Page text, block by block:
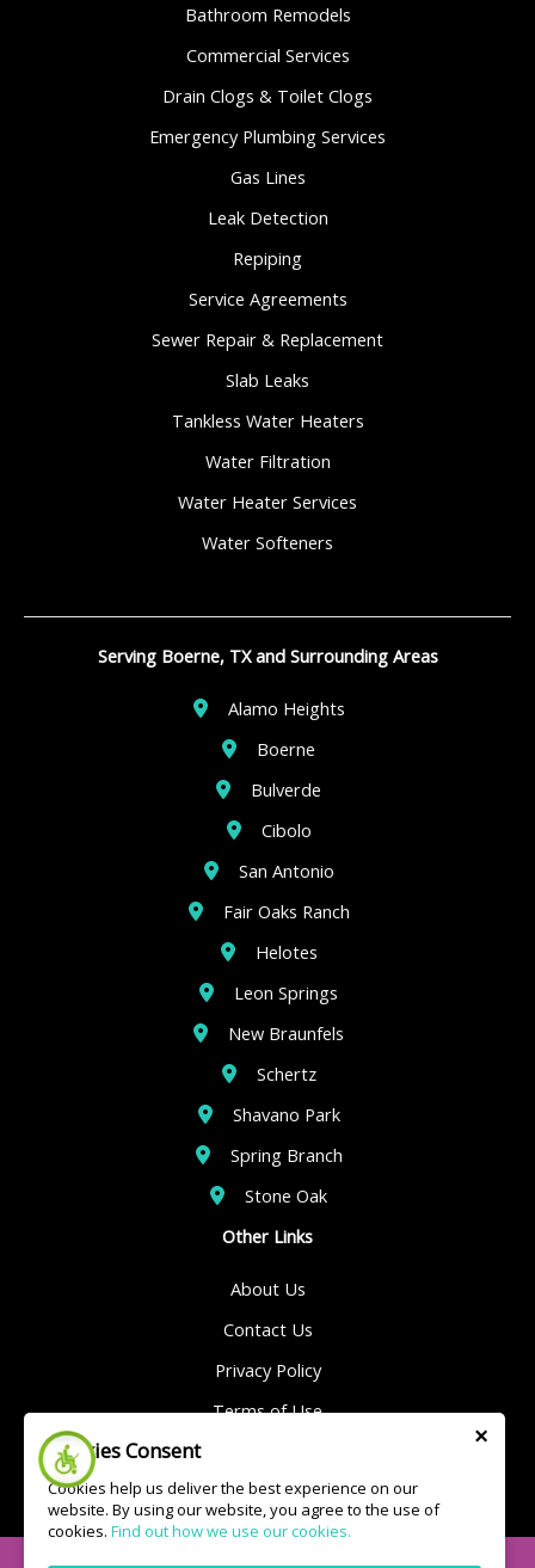
Cookies Consent
Cookies help us deliver the best experience on our
website. By using our website, you agree to the use of
cookies. Find out how we use our cookies.
×
Bathroom Remodels
Commercial Services
Drain Clogs & Toilet Clogs
Emergency Plumbing Services
Gas Lines
Leak Detection
Repiping
Service Agreements
Sewer Repair & Replacement
Slab Leaks
Tankless Water Heaters
Water Filtration
Water Heater Services
Water Softeners
Serving Boerne, TX and Surrounding Areas
Alamo Heights
Boerne
Bulverde
Cibolo
San Antonio
Fair Oaks Ranch
Helotes
Leon Springs
New Braunfels
Schertz
Shavano Park
Spring Branch
Stone Oak
Other Links
About Us
Contact Us
Privacy Policy
Terms of Use